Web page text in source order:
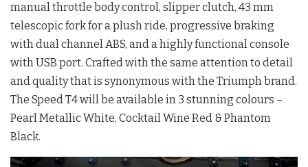
manual throttle body control, slipper clutch, 43 mm
telescopic fork for a plush ride, progressive braking
with dual channel ABS, and a highly functional console
with USB port. Crafted with the same attention to detail
and quality that is synonymous with the Triumph brand.
The Speed T4 will be available in 3 stunning colours –
Pearl Metallic White, Cocktail Wine Red & Phantom
Black.